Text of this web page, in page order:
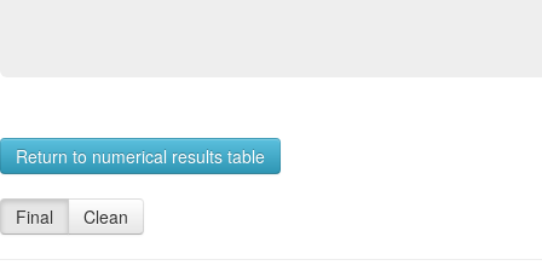
Return to numerical results table
Final Clean